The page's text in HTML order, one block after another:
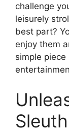
challenge
leisurely
best part?
enjoy them
simple
Sleuth